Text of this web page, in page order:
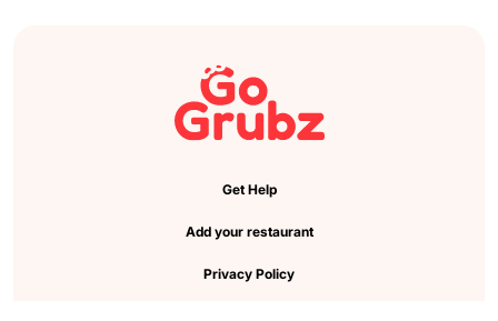
Get Help
Add your restaurant
Privacy Policy